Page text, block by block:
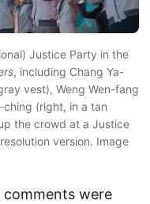
Justice Party in the
, including Chang Ya-
vest), Weng Wen-fang
ching (right, in a tan
the crowd at a Justice
version. Image
were